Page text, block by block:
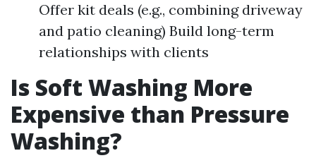
Offer kit deals (e.g., combining driveway
and patio cleaning) Build long-term
relationships with clients
Is Soft Washing More
Expensive than Pressure
Washing?